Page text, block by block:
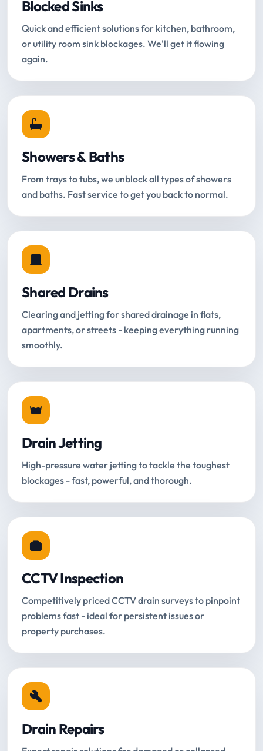
Blocked Sinks
Quick and efficient solutions for kitchen, bathroom,
or utility room sink blockages. We'll get it flowing
again.
Showers & Baths
From trays to tubs, we unblock all types of showers
and baths. Fast service to get you back to normal.
Shared Drains
Clearing and jetting for shared drainage in flats,
apartments, or streets - keeping everything running
smoothly.
Drain Jetting
High-pressure water jetting to tackle the toughest
blockages - fast, powerful, and thorough.
CCTV Inspection
Competitively priced CCTV drain surveys to pinpoint
problems fast - ideal for persistent issues or
property purchases.
Drain Repairs